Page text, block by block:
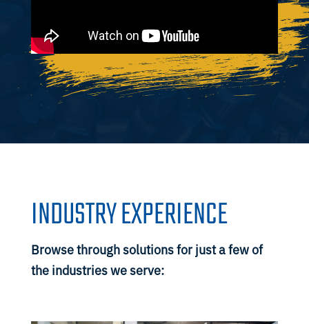
INDUSTRY EXPERIENCE
Browse through solutions for just a few of
the industries we serve: